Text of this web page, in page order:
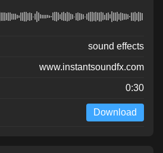
sound effects
www.instantsoundfx.com
0:30
Download